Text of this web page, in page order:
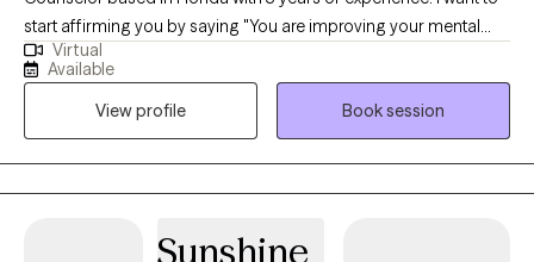
start affirming you by saying "You are improving your mental
health symptoms every day." I'm stating this because you made
the healthy choice to seek therapy. As your therapist I will always
be on the lookout for strengths and empowering tools that I can
use to keep you motivated to stay the course. Why? Because
many times our maladaptive responses to our mental health
symptoms form habits that require motivation and practice to
keep moving forward. You got this, but it's nice to have your own
Virtual
Available
View profile
Book session
Sunshine